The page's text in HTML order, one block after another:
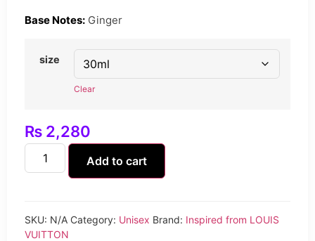
Base Notes: Ginger
size
Clear
₨ 2,280
Add to cart
SKU: N/A Category: Unisex Brand: Inspired from LOUIS
VUITTON